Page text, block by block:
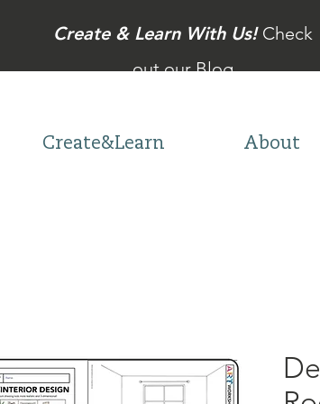
Create & Learn With Us! Check
out our Blog
Create&Learn About